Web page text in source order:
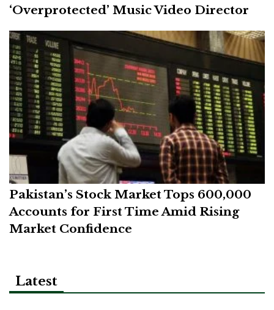
‘Overprotected’ Music Video Director
Pakistan’s Stock Market Tops 600,000
Accounts for First Time Amid Rising
Market Confidence
Latest